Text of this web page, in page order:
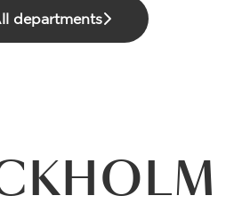
departments